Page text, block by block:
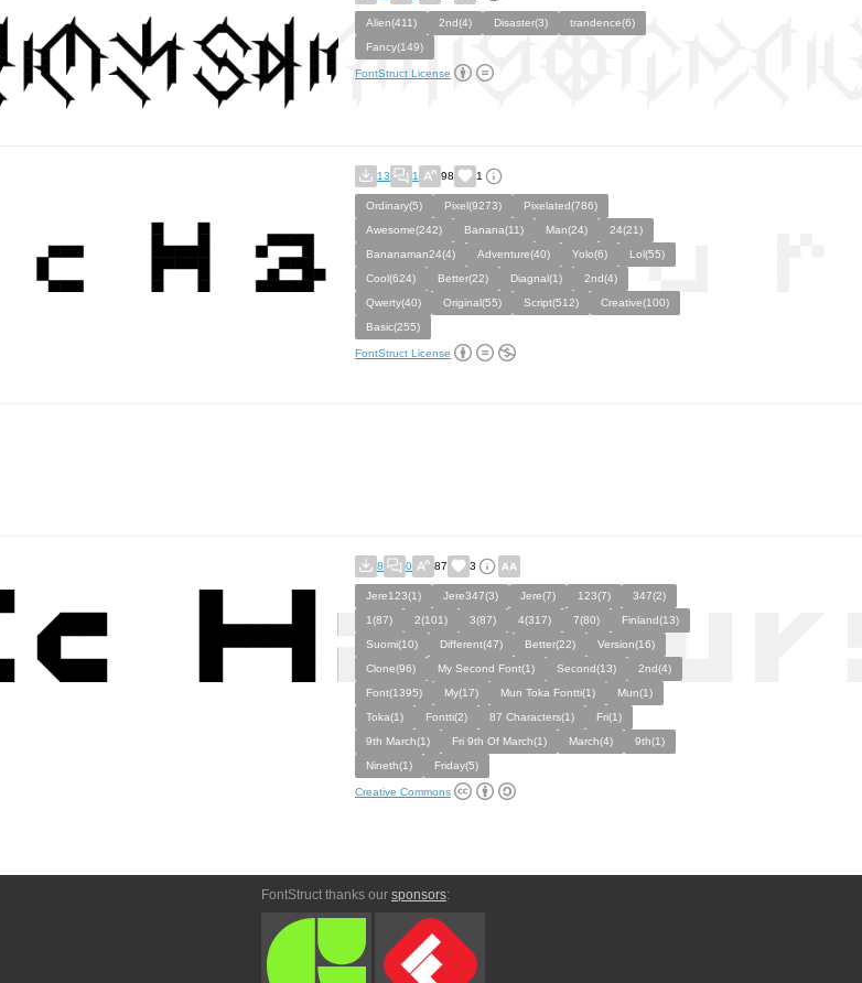
Alien(411) 2nd(4) Disaster(3)
trandence(6)
Fancy(149)
FontStruct License
13 1 98 1
Ordinary(5) Pixel(9273)
Pixelated(786)
Awesome(242)
Banana(11) Man(24)
24(21)
Bananaman24(4)
Adventure(40) Yolo(6)
Lol(55)
Cool(624)
Better(22) Diagnal(1)
2nd(4)
Qwerty(40)
Original(55) Script(512)
Creative(100)
Basic(255)
FontStruct License
8 0 87 3
Jere123(1) Jere347(3) Jere(7) 123(7)
347(2)
1(87)
2(101) 3(87) 4(317) 7(80)
Finland(13)
Suomi(10)
Different(47) Better(22)
Version(16)
Clone(96)
My Second Font(1) Second(13)
2nd(4)
Font(1395)
My(17) Mun Toka Fontti(1)
Mun(1)
Toka(1)
Fontti(2) 87 Characters(1)
Fri(1)
9th March(1)
Fri 9th Of March(1) March(4)
9th(1)
Nineth(1)
Friday(5)
Creative Commons
FontStruct thanks our sponsors: